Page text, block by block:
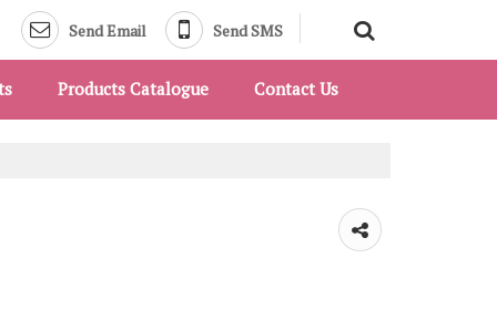
Send Email Send SMS
Products Catalogue Contact Us